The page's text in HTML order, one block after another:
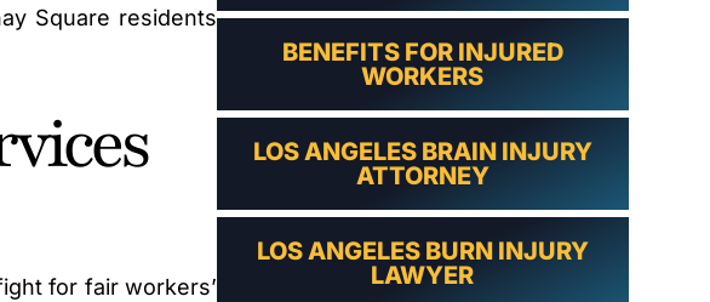
COVID
CLAIMS
ANGELES
CORD
Square residents
for fair workers’
BENEFITS FOR INJURED
WORKERS
LOS ANGELES BRAIN INJURY
ATTORNEY
LOS ANGELES BURN INJURY
LAWYER